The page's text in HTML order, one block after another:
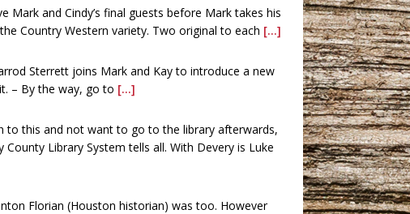
Mark and Cindy’s final guests before Mark takes his
Country Western variety. Two original to each [...]
Sterrett joins Mark and Kay to introduce a new
– By the way, go to [...]
to this and not want to go to the library afterwards,
Library System tells all. With Devery is Luke
Florian (Houston historian) was too. However